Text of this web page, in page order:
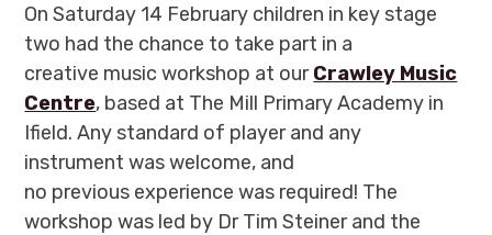
On Saturday 14 February children in key stage
two had the chance to take part in a
creative music workshop at ourCrawley Music
Centre, based at The Mill Primary Academy in
Ifield. Any standard of player and any
instrument was welcome, and
no previous experience was required! The
workshop was led by Dr Tim Steiner and the